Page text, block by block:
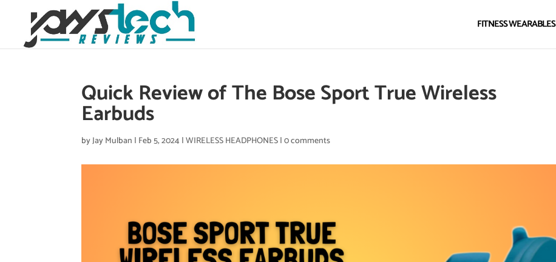
FITNESS WEARABLES
Quick Review of The Bose Sport True Wireless
Earbuds
byJay Mulban | Feb 5, 2024 |WIRELESS HEADPHONES|0 comments